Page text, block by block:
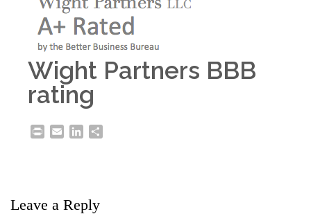
Wight Partners BBB
rating
Print EmailLinkedIn
Leave a Reply